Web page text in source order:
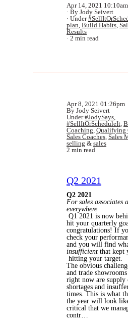
Apr 14, 2021 10:10am
By Jody Seivert
Under
plan, Build Habits,
Results
2 min read
Apr 8, 2021 01:26pm
By Jody Seivert
Under#JodySays,
#SellItOrScheduleIt,
Coaching, Qualifying
Sales Coaches, Sales
selling & sales
2 min read
Q2 2021
Q2 2021
For sales associates
everywhere
Q1 2021 is now
hit your quarterly
congratulations! If
check your
and you will find
insufficient that kept
hitting your target.
The obvious
and trade
right now are supply
shortages and
times. This is what
the year will look
critical that we
contr…